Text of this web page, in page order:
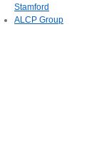
Stamford
ALCP Group